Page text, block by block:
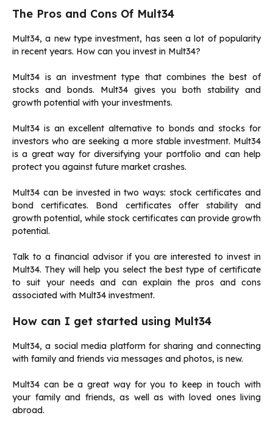
The Pros and Cons Of Mult34
Mult34, a new type investment, has seen a lot of popularity
in recent years. How can you invest in Mult34?
Mult34 is an investment type that combines the best of
stocks and bonds.
Mult34 gives you both stability and
growth potential with your investments.
Mult34 is an excellent alternative to bonds and stocks for
investors who are seeking a more stable investment. Mult34
is a great way for diversifying your portfolio and can help
protect you against future market crashes.
Mult34 can be invested in two ways: stock certificates and
bond certificates.
Bond certificates offer stability and
growth potential, while stock certificates can provide growth
potential.
Talk to a financial advisor if you are interested to invest in
Mult34. They will help you select the best type of certificate
to suit your needs and can explain the pros and cons
associated with Mult34 investment.
How can I get started using Mult34
Mult34, a social media platform for sharing and connecting
with family and friends via messages and photos, is new.
Mult34 can be a great way for you to keep in touch with
your family and friends, as well as with loved ones living
abroad.